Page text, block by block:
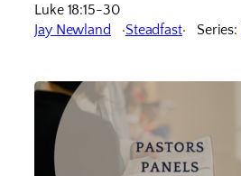
Luke 18:15-30
Jay Newland
Steadfast Series: